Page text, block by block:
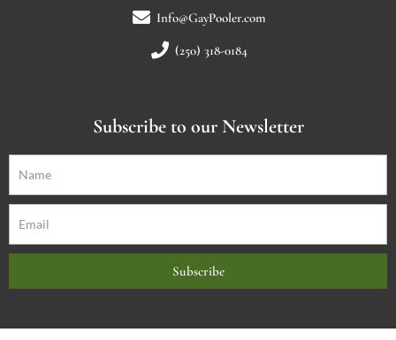
Info@GayPooler.com
(250) 318-0184
Subscribe to our Newsletter
Subscribe